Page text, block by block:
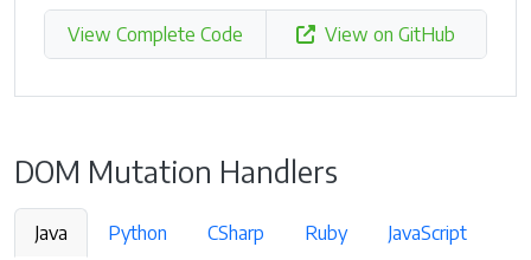
View Complete Code View on GitHub
DOM Mutation Handlers
Java Python CSharp Ruby JavaScript